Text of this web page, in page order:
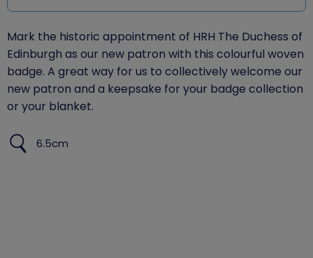
Mark the historic appointment of HRH The Duchess of
Edinburgh as our new patron with this colourful woven
badge. A great way for us to collectively welcome our
new patron and a keepsake for your badge collection
or your blanket.
6.5cm